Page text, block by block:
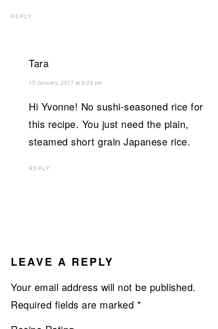
REPLY
Tara
15 January, 2017 at 6:26 pm
Hi Yvonne! No sushi-seasoned rice for
this recipe. You just need the plain,
steamed short grain Japanese rice.
REPLY
LEAVE A REPLY
Your email address will not be published.
Required fields are marked *